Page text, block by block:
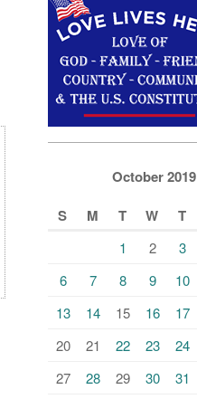
October 2019
S
M T W T
1 2 3
6
7 8 9 10
13
14 15 16 17
20
21 22 23 24
27
28 29 30 31